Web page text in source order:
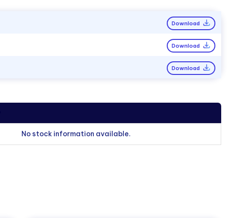
Download
Download
Download
No stock information available.